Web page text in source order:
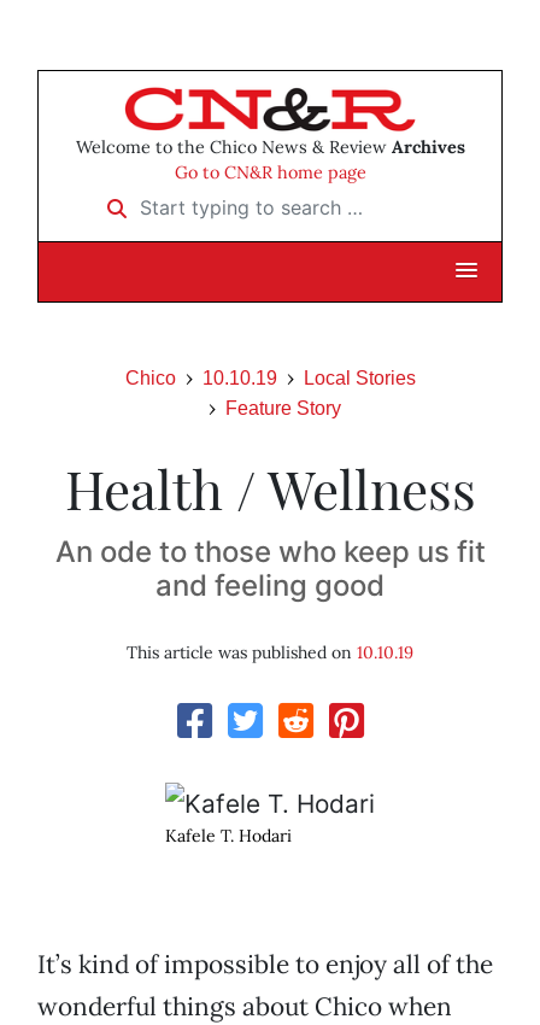
Welcome to the Chico News & Review Archives
Go to CN&R home page
Start typing to search …
Chico 10.10.19
Local Stories
Feature Story
Health / Wellness
An ode to those who keep us fit
and feeling good
This article was published on 10.10.19
Kafele T. Hodari
It’s kind of impossible to enjoy all of the
wonderful things about Chico when